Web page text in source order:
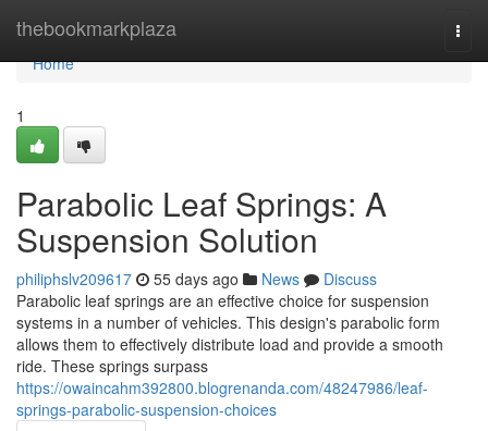
thebookmarkplaza
Home
Home
1
Parabolic Leaf Springs: A
Suspension Solution
philiphslv209617 55 days ago News
Discuss
Parabolic leaf springs are an effective choice for suspension
systems in a number of vehicles. This design's parabolic form
allows them to effectively distribute load and provide a smooth
ride. These springs surpass
https://owaincahm392800.blogrenanda.com/48247986/leaf-
springs-parabolic-suspension-choices